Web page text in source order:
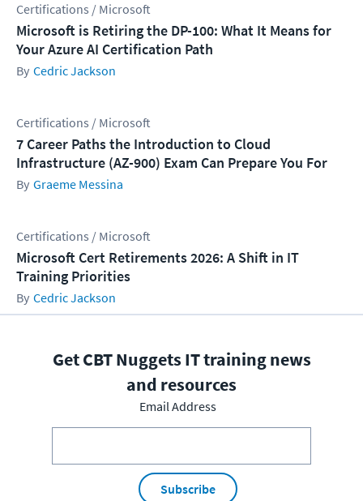
Certifications / Microsoft
Microsoft is Retiring the DP-100: What It Means for
Your Azure AI Certification Path
Cedric Jackson
Certifications / Microsoft
7 Career Paths the Introduction to Cloud
Infrastructure (AZ-900) Exam Can Prepare You For
Graeme Messina
Certifications / Microsoft
Microsoft Cert Retirements 2026: A Shift in IT
Training Priorities
Cedric Jackson
Get CBT Nuggets IT training news
and resources
Email Address
Subscribe